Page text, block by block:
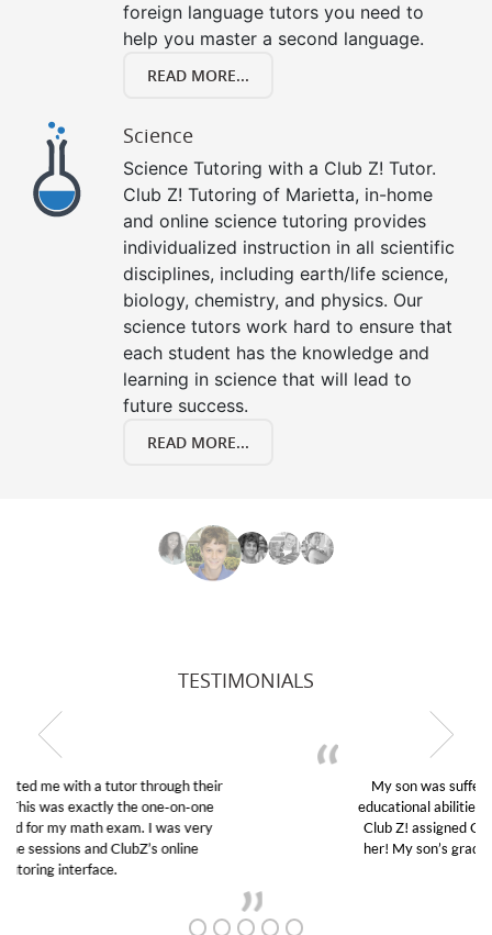
foreign language tutors you need to
help you master a second language.
READ MORE...
Science
Science Tutoring with a Club Z! Tutor.
Club Z! Tutoring of Marietta, in-home
and online science tutoring provides
individualized instruction in all scientific
disciplines, including earth/life science,
biology, chemistry, and physics. Our
science tutors work hard to ensure that
each student has the knowledge and
learning in science that will lead to
future success.
READ MORE...
TESTIMONIALS
My son was suffering from low confidence in his
educational abilities. I was in need of help and quick.
Club Z! assigned Charlotte (our tutor) and we love
her! My son’s grades went from D’s to A’s and B’s.